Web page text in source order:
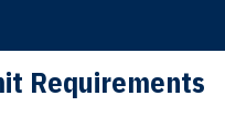
Requirements